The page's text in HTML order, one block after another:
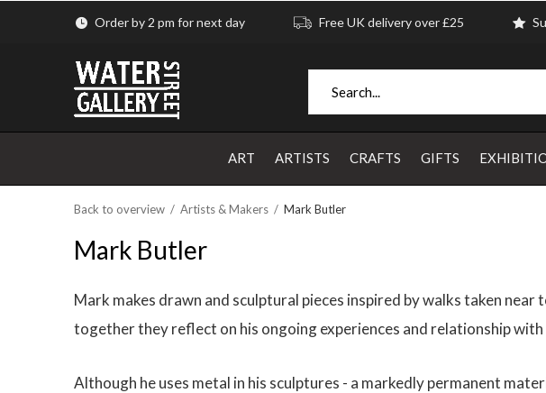
ART ARTISTS CRAFTS GIFTS
Order by 2 pm for next day Free UK delivery over £25
Back to overview Artists & Makers Mark Butler
Mark Butler
Mark makes drawn and sculptural pieces inspired by walks taken
together they reflect on his ongoing experiences and relationship with
Although he uses metal in his sculptures - a markedly permanent